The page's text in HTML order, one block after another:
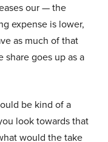
our — the
expense is lower,
as much of that
goes up as a
be kind of a
look towards that
would the take